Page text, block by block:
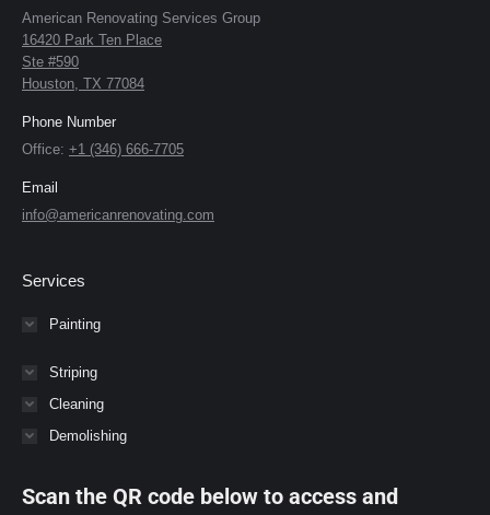
American Renovating Services Group
16420 Park Ten Place
Ste #590
Houston, TX 77084
Phone Number
Office: +1 (346) 666-7705
Email
info@americanrenovating.com
Services
Painting
Striping
Cleaning
Demolishing
Scan the QR code below to access and